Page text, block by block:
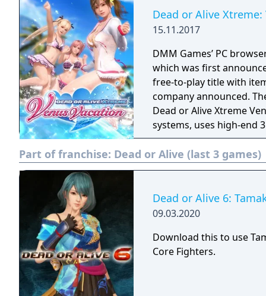
Dead or Alive
15.11.2017
DMM Games’ PC
which was first
free-to-play title with
company announced. The latest entry in the Dead or Alive Xtreme series,
Dead or Alive Xtreme
systems, uses high-end
of the new Soft Engine.
(voiced by Mai Aizawa),
by Yui Horie). There are
Part of franchise: Dead or Alive (last 3 games)
Dead or Alive 6:
09.03.2020
Download this to use
Core Fighters.